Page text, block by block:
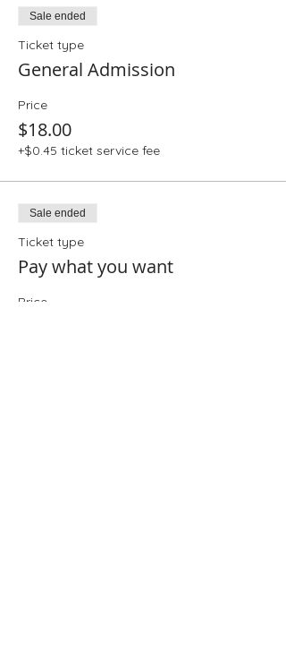
Sale ended
Ticket type
General Admission
Price
$18.00
+$0.45 ticket service fee
Sale ended
Ticket type
Pay what you want
Price